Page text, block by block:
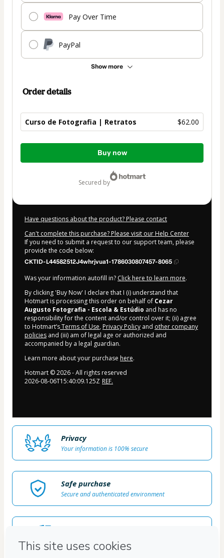
Pay Over Time
PayPal
Show more
Order details
Curso de Fotografia | Retratos $62.00
Total
Buy now
secured by
Have questions about the product? Please contact
Can't complete this purchase? Please visit our Help Center
If you need to submit a request to our support team, please
provide the code below:
CKTID-L44582512J4whrjvua1-1786030807457-8065
Was your information autofill in? Click here to learn more.
By clicking 'Buy Now' I declare that I (i) understand that
Hotmart is processing this order on behalf of Cezar
Augusto Fotografia - Escola & Estúdio and has no
responsibility for the content and/or control over it; (ii) agree
to Hotmart’sTerms of Use, Privacy Policy and other company
policies and (iii) am of legal age or authorized and
accompanied by a legal guardian.
Learn more about your purchase here.
Hotmart ©2026- All rights reserved
2026-08-06T15:40:09.125Z REF.
Privacy
Your information is 100% secure
Safe purchase
Secure and authenticated environment
Access to product delivered by email